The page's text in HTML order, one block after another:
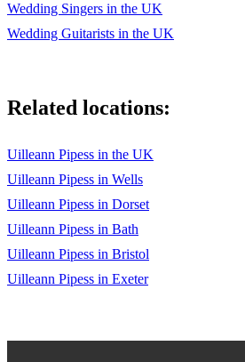
Jewels of the Ocean (Allan MacDonald)
Leaving St. Kilda (Pipe Major W. Ross)
The Gay Gordons
The Dashing White Sargent
Wedding Singers in the UK
Wedding Guitarists in the UK
Related locations:
Uilleann Pipess in the UK
Uilleann Pipess in Wells
Uilleann Pipess in Dorset
Uilleann Pipess in Bath
Uilleann Pipess in Bristol
Uilleann Pipess in Exeter